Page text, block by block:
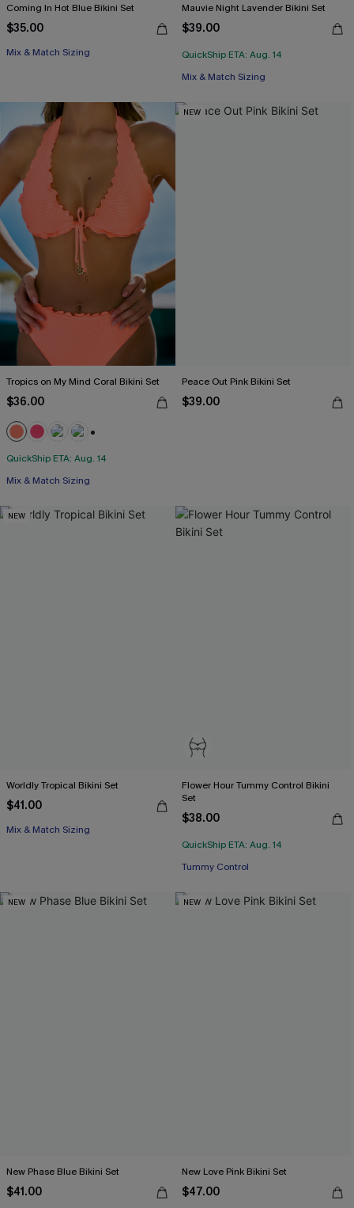
Coming In Hot Blue Bikini Set
$35.00
Mix & Match Sizing
Mauvie Night Lavender Bikini Set
$39.00
QuickShip ETA: Aug. 14
Mix & Match Sizing
Tropics on My Mind Coral Bikini Set
$36.00
QuickShip ETA: Aug. 14
Mix & Match Sizing
NEW
Peace Out Pink Bikini Set
$39.00
NEW
Worldly Tropical Bikini Set
$41.00
Mix & Match Sizing
Flower Hour Tummy Control Bikini
Set
$38.00
QuickShip ETA: Aug. 14
Tummy Control
NEW
New Phase Blue Bikini Set
$41.00
NEW
New Love Pink Bikini Set
$47.00